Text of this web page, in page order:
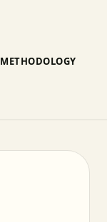
METHODOLOGY